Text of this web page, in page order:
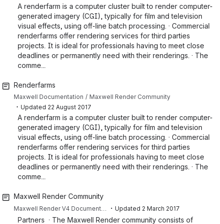
A renderfarm is a computer cluster built to render computer-
generated imagery (CGI), typically for film and television
visual effects, using off-line batch processing. · Commercial
renderfarms offer rendering services for third parties
projects. It is ideal for professionals having to meet close
deadlines or permanently need with their renderings. · The
comme...
Renderfarms
Maxwell Documentation Maxwell Render Community
・ Updated 22 August 2017
A renderfarm is a computer cluster built to render computer-
generated imagery (CGI), typically for film and television
visual effects, using off-line batch processing. · Commercial
renderfarms offer rendering services for third parties
projects. It is ideal for professionals having to meet close
deadlines or permanently need with their renderings. · The
comme...
Maxwell Render Community
Maxwell Render V4 Documentation ・ Updated 2 March 2017
Partners · The Maxwell Render community consists of